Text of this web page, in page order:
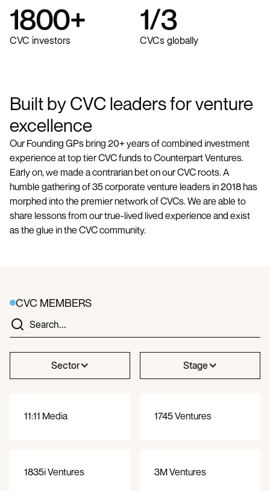
1800+
CVC investors
1/3
CVCs globally
Built by CVC leaders for venture
excellence
Our Founding GPs bring 20+ years of combined investment
experience at top tier CVC funds to Counterpart Ventures.
Early on, we made a contrarian bet on our CVC roots. A
humble gathering of 35 corporate venture leaders in 2018 has
morphed into the premier network of CVCs. We are able to
share lessons from our true-lived lived experience and exist
as the glue in the CVC community.
CVC MEMBERS
Sector Stage
11:11 Media 1745 Ventures
1835i Ventures 3M Ventures